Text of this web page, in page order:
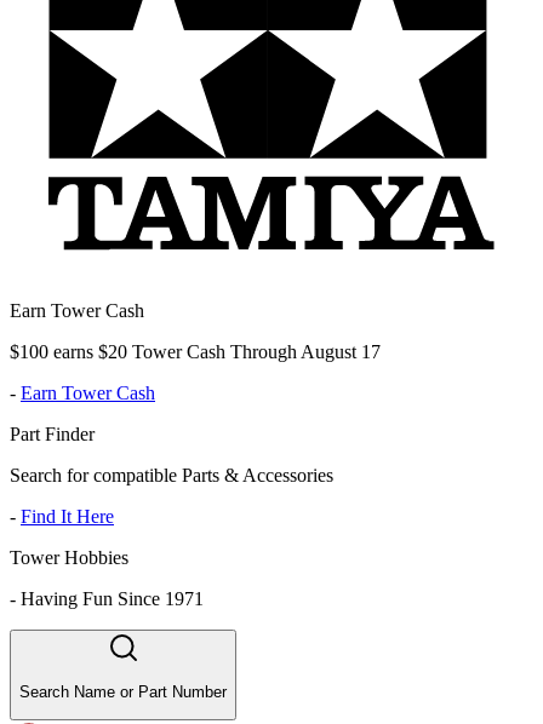
Earn Tower Cash
$100 earns $20 Tower Cash Through August 17
- Earn Tower Cash
Part Finder
Search for compatible Parts & Accessories
- Find It Here
Tower Hobbies
- Having Fun Since 1971
Search Name or Part Number